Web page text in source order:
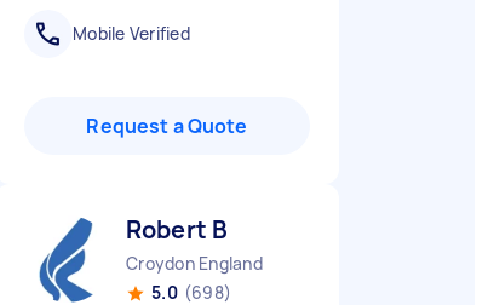
Mobile Verified
Request a Quote
Robert B
Croydon England
5.0 (698)